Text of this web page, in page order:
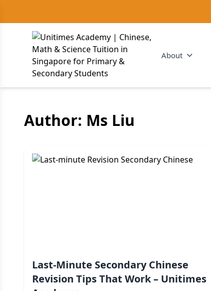
About
Author: Ms Liu
Last-Minute Secondary Chinese
Revision Tips That Work – Unitimes